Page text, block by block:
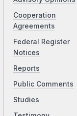
Cooperation
Agreements
Federal Register
Notices
Reports
Public Comments
Studies